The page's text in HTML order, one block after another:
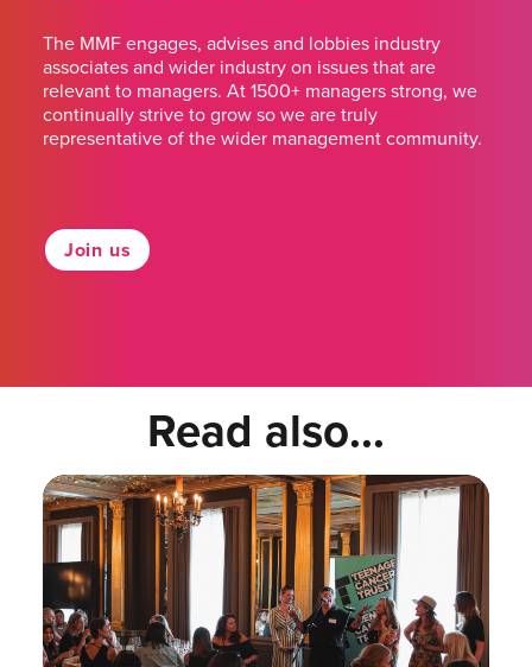
The MMF engages, advises and lobbies industry
associates and wider industry on issues that are
relevant to managers. At 1500+ managers strong, we
continually strive to grow so we are truly
representative of the wider management community.
Join us
Read also...